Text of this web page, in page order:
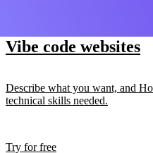
Vibe code websites
Describe what you want, and
technical skills needed.
Try for free